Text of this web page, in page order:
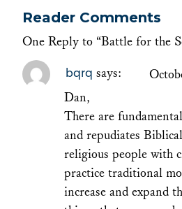
Reader Comments
One Reply to “Battle for the
bqrq says:
Dan,
There are
and repudiates
religious people with
practice traditional
increase and expand